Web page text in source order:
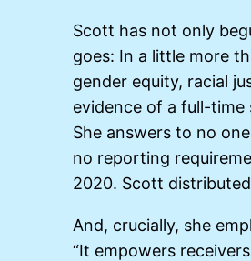
Scott has not only
goes: In a little more
gender equity, racial
evidence of a full-
She answers to no
no reporting
2020. Scott
And, crucially, she
“It empowers